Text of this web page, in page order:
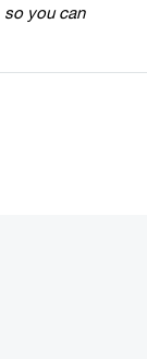
so you can